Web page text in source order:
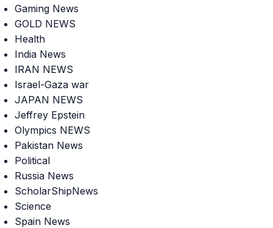
Gaming News
GOLD NEWS
Health
India News
IRAN NEWS
Israel-Gaza war
JAPAN NEWS
Jeffrey Epstein
Olympics NEWS
Pakistan News
Political
Russia News
ScholarShipNews
Science
Spain News